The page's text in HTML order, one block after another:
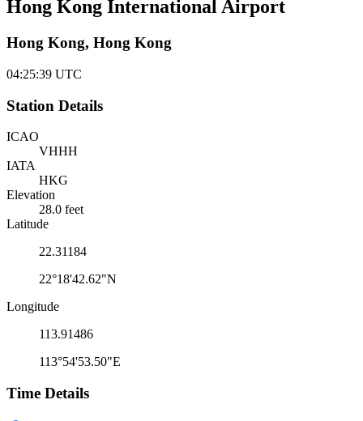
Hong Kong International Airport
Hong Kong, Hong Kong
04:25:39 UTC
Station Details
ICAO
VHHH
IATA
HKG
Elevation
28.0 feet
Latitude
22.31184
22°18'42.62"N
Longitude
113.91486
113°54'53.50"E
Time Details